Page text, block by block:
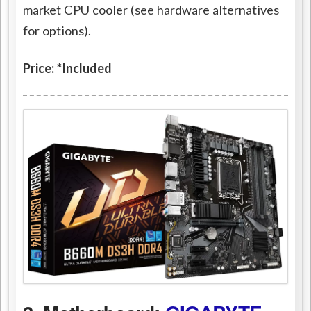
market CPU cooler (see hardware alternatives
for options).
Price: *Included